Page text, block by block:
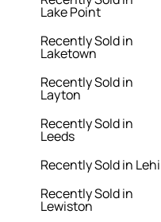
Lake Point
Recently Sold in
Laketown
Recently Sold in
Layton
Recently Sold in
Leeds
Recently Sold in Lehi
Recently Sold in
Lewiston